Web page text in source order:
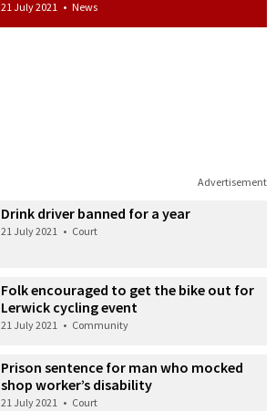
21 July 2021 • News
Advertisement
Drink driver banned for a year
21 July 2021 • Court
Folk encouraged to get the bike out for
Lerwick cycling event
21 July 2021 • Community
Prison sentence for man who mocked
shop worker’s disability
21 July 2021 • Court